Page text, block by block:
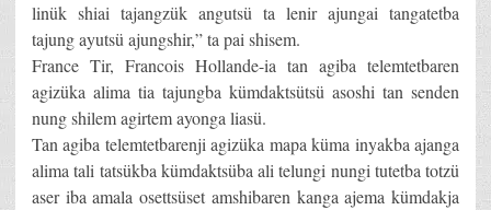
linük shiai tajangzük angutsü ta lenir ajungai tangatetba
tajung ayutsü ajungshir,” ta pai shisem.
France Tir, Francois Hollande-ia tan agiba telemtetbaren
agizüka alima tia tajungba kümdaktsütsü asoshi tan senden
nung shilem agirtem ayonga liasü.
Tan agiba telemtetbarenji agizüka mapa küma inyakba ajanga
alima tali tatsükba kümdaktsüba ali telungi nungi tutetba totzü
aser iba amala osettsüset amshibaren kanga ajema kümdakja